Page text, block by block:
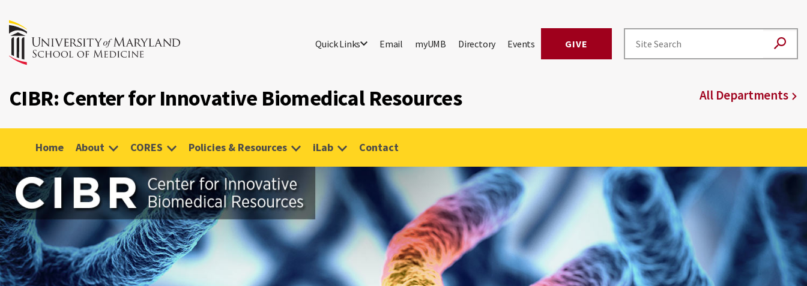
Quick Links Email myUMB Directory Events GIVE
CIBR: Center for Innovative Biomedical Resources All Departments
Home About CORES Policies & Resources iLab Contact